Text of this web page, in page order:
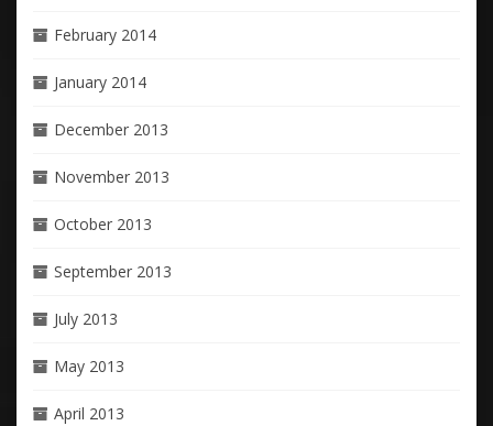
February 2014
January 2014
December 2013
November 2013
October 2013
September 2013
July 2013
May 2013
April 2013